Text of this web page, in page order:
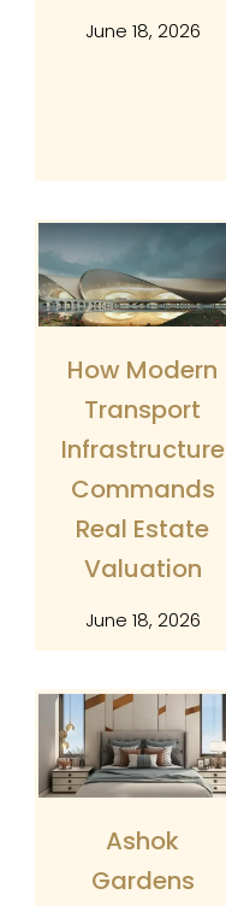
June 18, 2026
How Modern
Transport
Infrastructure
Commands
Real Estate
Valuation
June 18, 2026
Ashok
Gardens